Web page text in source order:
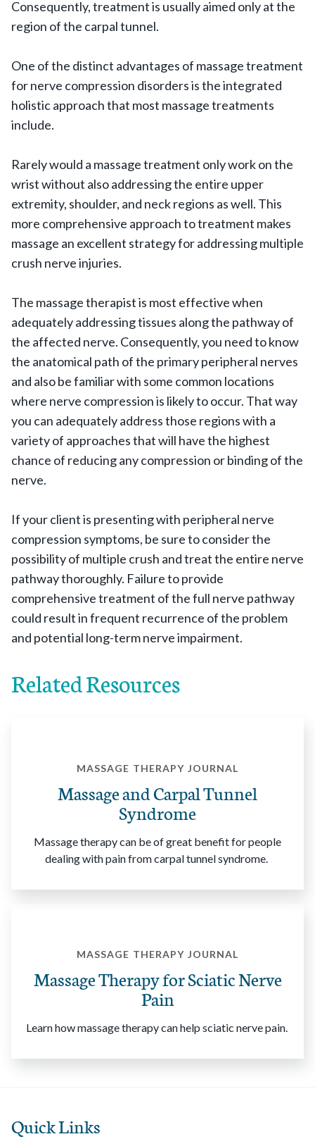
Consequently, treatment is usually aimed only at the
region of the carpal tunnel.
One of the distinct advantages of massage treatment
for nerve compression disorders is the integrated
holistic approach that most massage treatments
include.
Rarely would a massage treatment only work on the
wrist without also addressing the entire upper
extremity, shoulder, and neck regions as well. This
more comprehensive approach to treatment makes
massage an excellent strategy for addressing multiple
crush nerve injuries.
The massage therapist is most effective when
adequately addressing tissues along the pathway of
the affected nerve. Consequently, you need to know
the anatomical path of the primary peripheral nerves
and also be familiar with some common locations
where nerve compression is likely to occur. That way
you can adequately address those regions with a
variety of approaches that will have the highest
chance of reducing any compression or binding of the
nerve.
If your client is presenting with peripheral nerve
compression symptoms, be sure to consider the
possibility of multiple crush and treat the entire nerve
pathway thoroughly. Failure to provide
comprehensive treatment of the full nerve pathway
could result in frequent recurrence of the problem
and potential long-term nerve impairment.
Related Resources
MASSAGE THERAPY JOURNAL
Massage and Carpal Tunnel
Syndrome
Massage therapy can be of great benefit for people
dealing with pain from carpal tunnel syndrome.
MASSAGE THERAPY JOURNAL
Massage Therapy for Sciatic Nerve
Pain
Learn how massage therapy can help sciatic nerve pain.
Quick Links